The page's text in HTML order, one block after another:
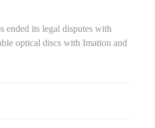
ended its legal disputes with
optical discs with Imation and